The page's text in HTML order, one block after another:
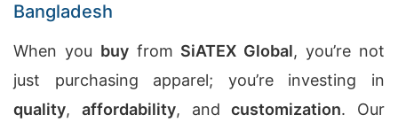
Bangladesh
When you buyfrom SiATEX Global, you’re not
just purchasing apparel; you’re investing in
quality, affordability, andcustomization. Our